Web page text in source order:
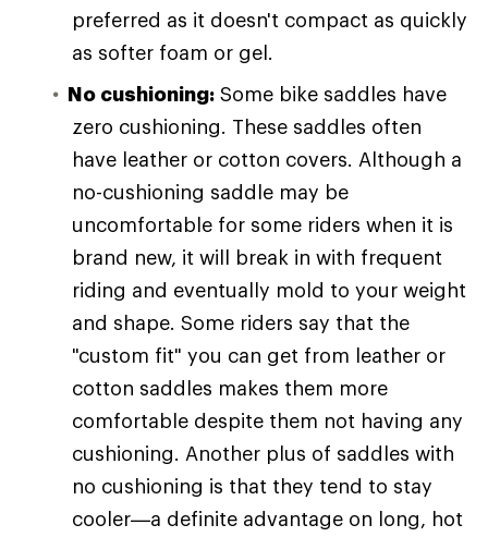
preferred as it doesn't compact as quickly
as softer foam or gel.
No cushioning: Some bike saddles have
zero cushioning. These saddles often
have leather or cotton covers. Although a
no-cushioning saddle may be
uncomfortable for some riders when it is
brand new, it will break in with frequent
riding and eventually mold to your weight
and shape. Some riders say that the
"custom fit" you can get from leather or
cotton saddles makes them more
comfortable despite them not having any
cushioning. Another plus of saddles with
no cushioning is that they tend to stay
cooler—a definite advantage on long, hot